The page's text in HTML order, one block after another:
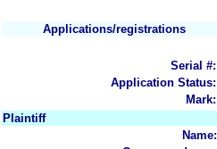
Applications/registrations
Serial #:
Application Status:
Mark:
Plaintiff
Name: